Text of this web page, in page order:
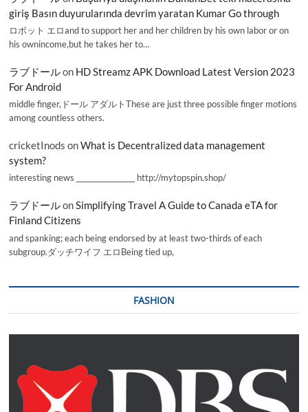
giriş Basın duyurularında devrim yaratan Kumar Go through
ロボット エロand to support her and her children by his own labor or on
his ownincome,but he takes her to…
ラブドールon HD Streamz APK Download Latest Version 2023
For Android
middle finger,ドール アダルトThese are just three possible finger motions
among countless others.
cricketInods onWhat is Decentralized data management
system?
interesting news _________________ http://mytopspin.shop/
ラブドールonSimplifying Travel A Guide to Canada eTA for
Finland Citizens
and spanking; each being endorsed by at least two-thirds of each
subgroup.ダッチワイフ エロBeing tied up,
FASHION